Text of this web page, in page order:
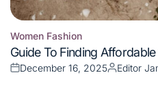
Posted
in
Women Fashion
Guide To Finding
Posted
December 16, 2025
Posted
Editor